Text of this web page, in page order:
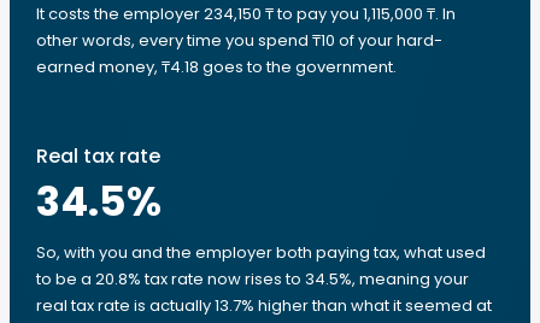
It costs the employer 234,150 ₸ to pay you 1,115,000 ₸. In
other words, every time you spend ₸10 of your hard-
earned money, ₸4.18 goes to the government.
Real tax rate
34.5%
So, with you and the employer both paying tax, what used
to be a 20.8% tax rate now rises to 34.5%, meaning your
real tax rate is actually 13.7% higher than what it seemed at